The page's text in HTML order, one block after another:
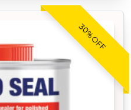
30% OFF